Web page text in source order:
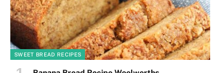
SWEET BREAD RECIPES